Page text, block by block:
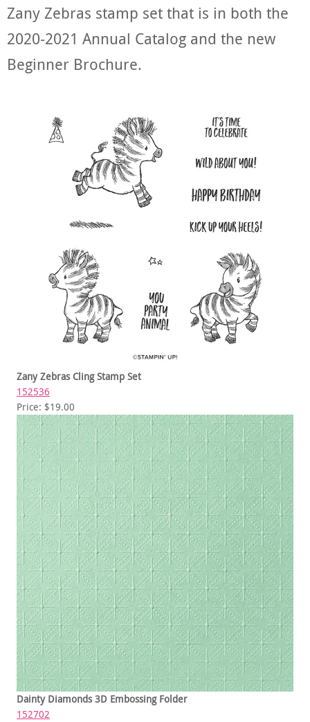
Zany Zebras stamp set that is in both the
2020-2021 Annual Catalog and the new
Beginner Brochure.
Zany Zebras Cling Stamp Set
152536
Price: $19.00
Dainty Diamonds 3D Embossing Folder
152702